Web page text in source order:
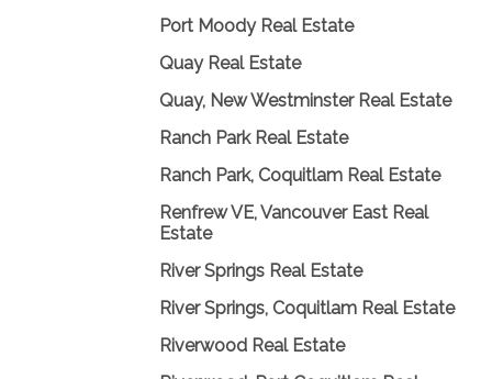
Port Moody Real Estate
Quay Real Estate
Quay, New Westminster Real Estate
Ranch Park Real Estate
Ranch Park, Coquitlam Real Estate
Renfrew VE, Vancouver East Real
Estate
River Springs Real Estate
River Springs, Coquitlam Real Estate
Riverwood Real Estate